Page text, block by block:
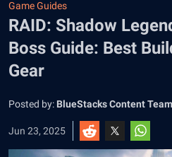
Game Guides
RAID: Shadow
Boss Guide: Best
Gear
Posted by: BlueStacks Content Team
Jun 23, 2025